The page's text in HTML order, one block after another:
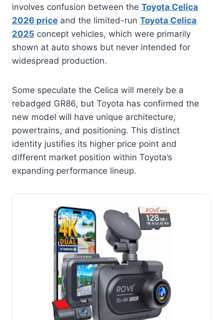
involves confusion between the Toyota Celica
2026 price and the limited-run Toyota Celica
2025 concept vehicles, which were primarily
shown at auto shows but never intended for
widespread production.
Some speculate the Celica will merely be a
rebadged GR86, but Toyota has confirmed the
new model will have unique architecture,
powertrains, and positioning. This distinct
identity justifies its higher price point and
different market position within Toyota’s
expanding performance lineup.